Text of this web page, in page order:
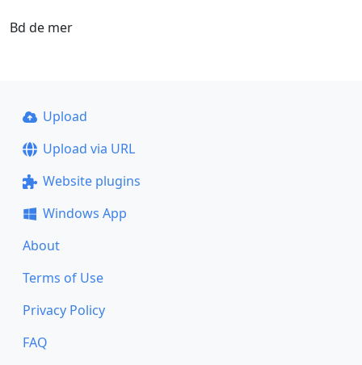
Bd de mer
Upload
Upload via URL
Website plugins
Windows App
About
Terms of Use
Privacy Policy
FAQ